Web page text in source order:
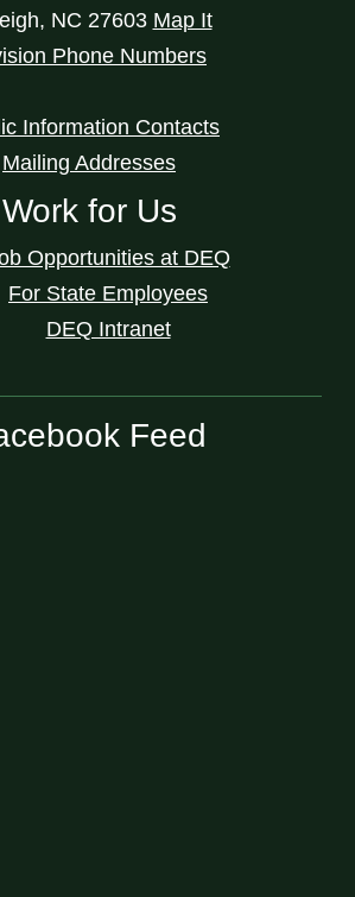
, NC 27603 Map It
Phone Numbers
Information Contacts
Mailing Addresses
Work for Us
Opportunities at DEQ
For State Employees
DEQ Intranet
Feed